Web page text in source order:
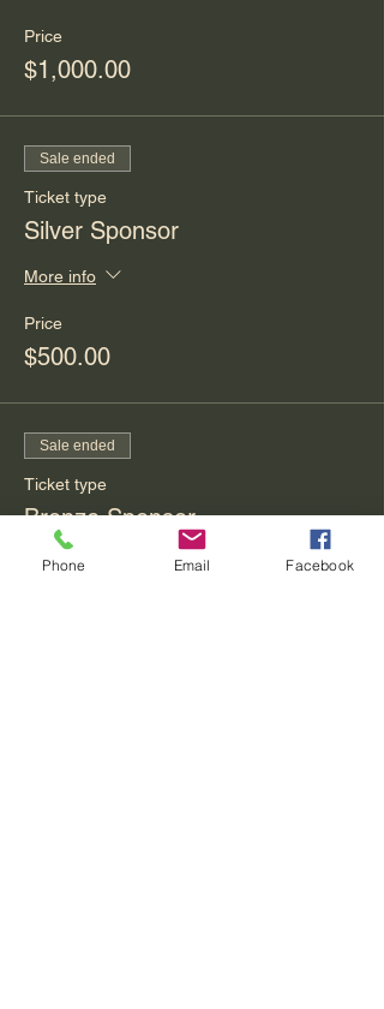
Price
$1,000.00
Sale ended
Ticket type
Silver Sponsor
More info
Price
$500.00
Sale ended
Ticket type
Bronze Sponsor
More info
Phone Email Facebook